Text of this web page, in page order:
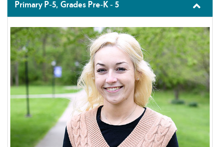
Primary P-5, Grades Pre-K - 5